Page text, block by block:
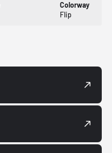
Colorway
Flip